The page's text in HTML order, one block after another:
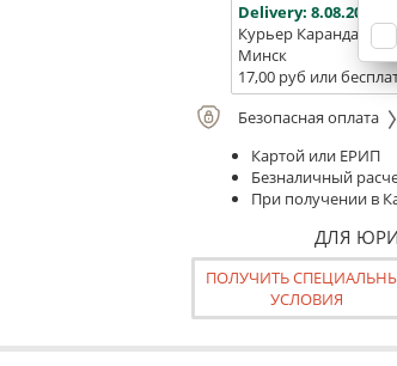
Delivery: 8.08.2026
Курьер Карандаш
Минск
17,00 руб или
Безопасная оплата
Картой или ЕРИП
Безналичный
При получении в
ДЛЯ
ПОЛУЧИТЬ
УСЛОВИЯ